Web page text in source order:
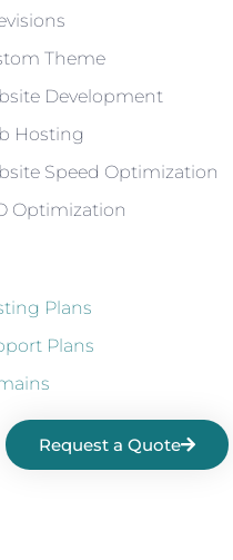
Theme
Development
Hosting
Speed Optimization
Optimization
Plans
Plans
Request a Quote